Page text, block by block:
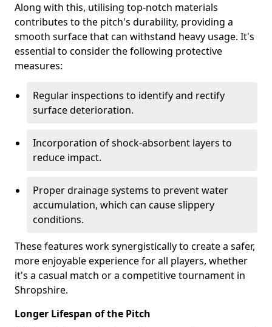
Along with this, utilising top-notch materials
contributes to the pitch's durability, providing a
smooth surface that can withstand heavy usage. It's
essential to consider the following protective
measures:
Regular inspections to identify and rectify
surface deterioration.
Incorporation of shock-absorbent layers to
reduce impact.
Proper drainage systems to prevent water
accumulation, which can cause slippery
conditions.
These features work synergistically to create a safer,
more enjoyable experience for all players, whether
it's a casual match or a competitive tournament in
Shropshire.
Longer Lifespan of the Pitch